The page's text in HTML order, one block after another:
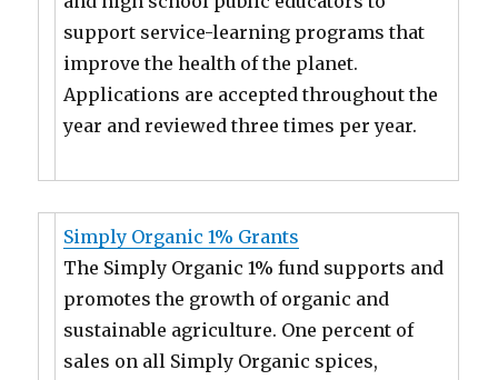
support service-learning programs that
improve the health of the planet.
Applications are accepted throughout the
year and reviewed three times per year.
Simply Organic 1% Grants
The Simply Organic 1% fund supports and
promotes the growth of organic and
sustainable agriculture. One percent of
sales on all Simply Organic spices,